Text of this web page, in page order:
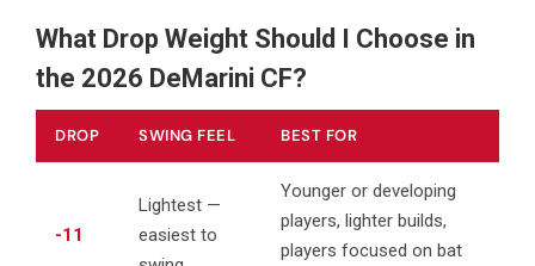
What Drop Weight Should I Choose in
the 2026 DeMarini CF?
DROP SWING FEEL BEST FOR
-11
Lightest —
easiest to
Younger or developing
players, lighter builds,
players focused on bat